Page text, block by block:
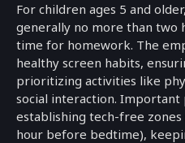
For children ages 5 and
generally no more than two
time for homework. The
healthy screen habits,
prioritizing activities like
social interaction. Important
establishing tech-free zones
hour before bedtime),